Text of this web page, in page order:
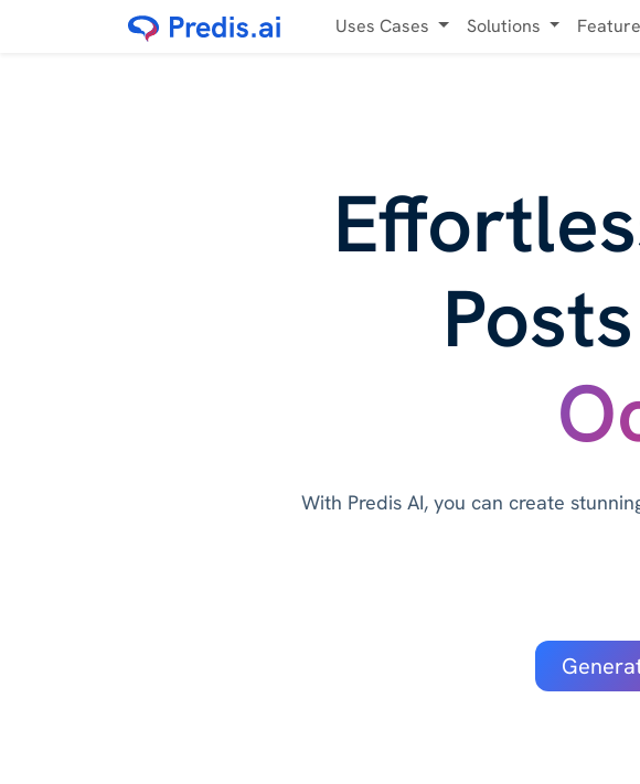
Uses Cases Solutions
With Predis AI, you can create